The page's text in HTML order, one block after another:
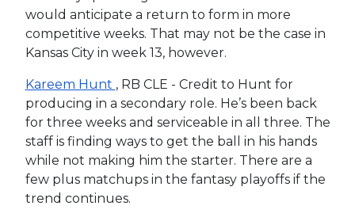
would anticipate a return to form in more
competitive weeks. That may not be the case in
Kansas City in week 13, however.
Kareem Hunt , RB CLE - Credit to Hunt for
producing in a secondary role. He’s been back
for three weeks and serviceable in all three. The
staff is finding ways to get the ball in his hands
while not making him the starter. There are a
few plus matchups in the fantasy playoffs if the
trend continues.